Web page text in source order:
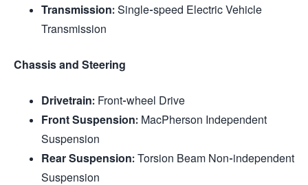
Transmission: Single-speed Electric Vehicle
Transmission
Chassis and Steering
Drivetrain: Front-wheel Drive
Front Suspension: MacPherson Independent
Suspension
Rear Suspension: Torsion Beam Non-independent
Suspension